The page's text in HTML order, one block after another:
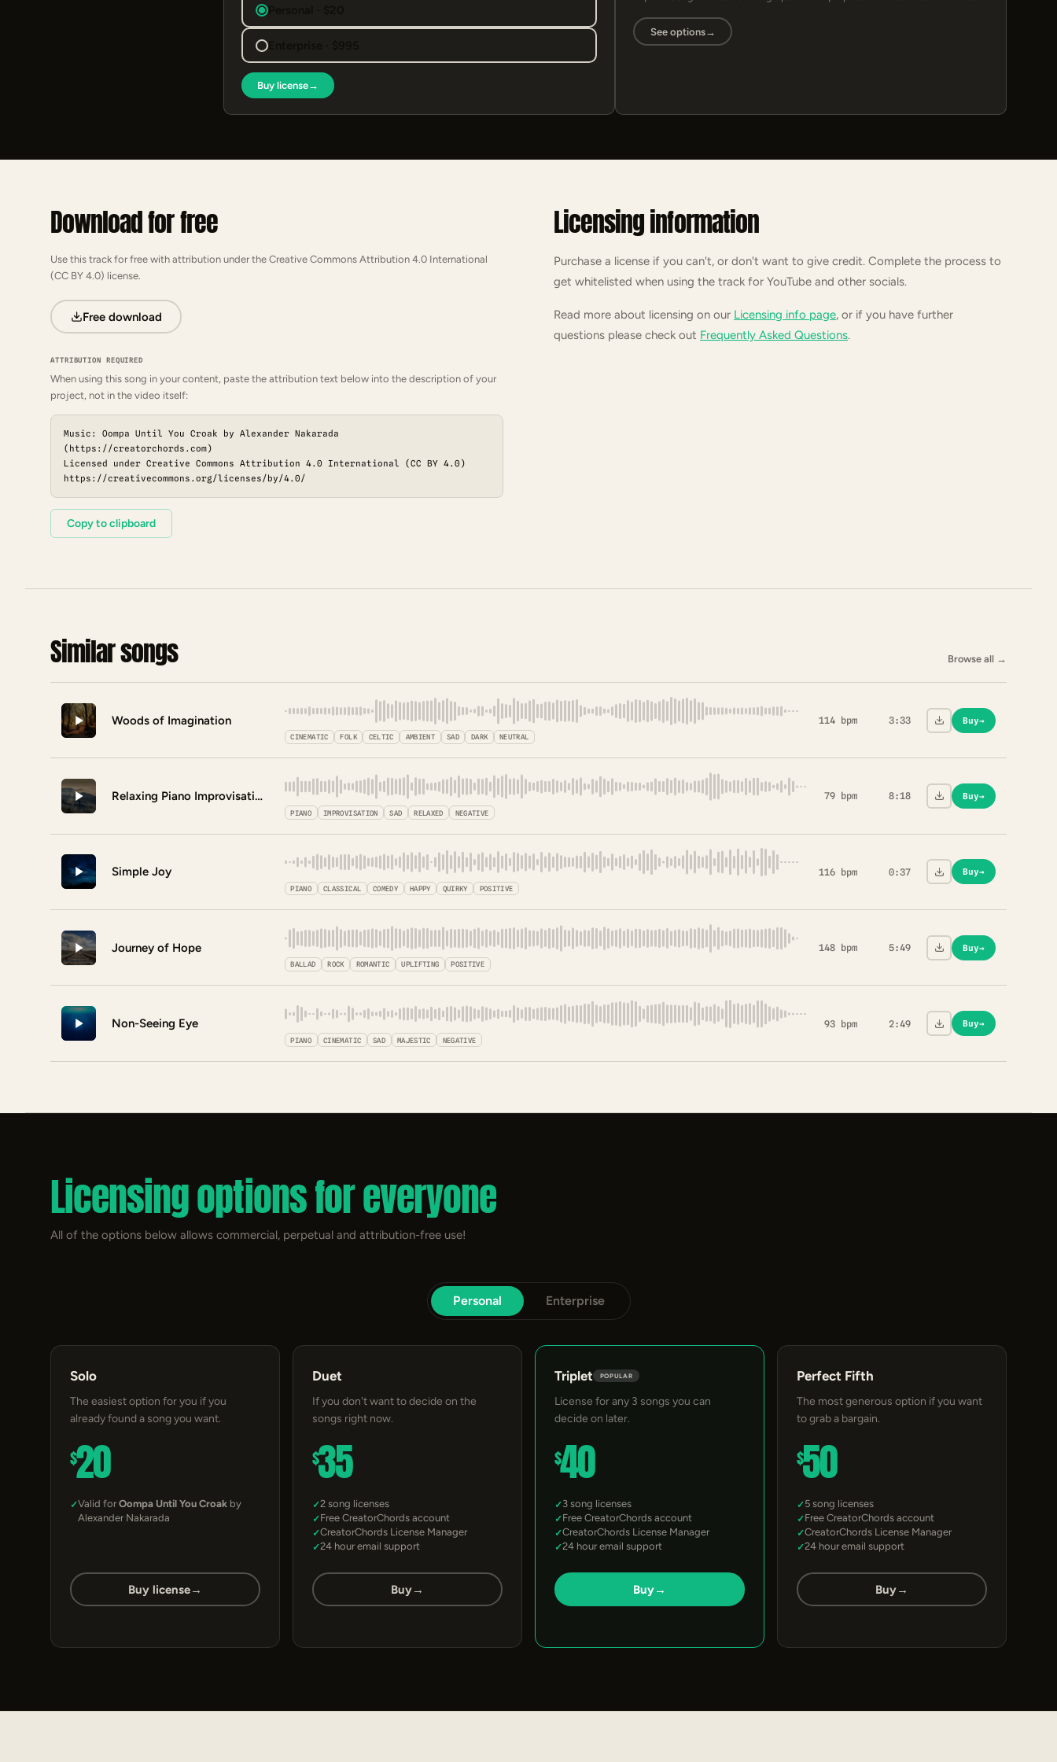
Personal · $20
Enterprise · $995
Buy license→
See options→
Download for free
Use this track for free with attribution under the Creative Commons Attribution 4.0 International
(CC BY 4.0) license.
Free download
ATTRIBUTION REQUIRED
When using this song in your content, paste the attribution text below into the description of your
project, not in the video itself:
Music: Oompa Until You Croak by Alexander Nakarada
(https://creatorchords.com)
Licensed under Creative Commons Attribution 4.0 International (CC BY 4.0)
https://creativecommons.org/licenses/by/4.0/
Copy to clipboard
Licensing information
Purchase a license if you can't, or don't want to give credit. Complete the process to
get whitelisted when using the track for YouTube and other socials.
Read more about licensing on our Licensing info page, or if you have further
questions please check out Frequently Asked Questions.
Similar songs Browse all →
Woods of Imagination
CINEMATIC FOLK CELTIC AMBIENT SAD DARK NEUTRAL
114 bpm 3:33 Buy→
Relaxing Piano Improvisation
PIANO IMPROVISATION SAD RELAXED NEGATIVE
79 bpm 8:18 Buy→
Simple Joy
PIANO CLASSICAL COMEDY HAPPY QUIRKY POSITIVE
116 bpm 0:37 Buy→
Journey of Hope
BALLAD ROCK ROMANTIC UPLIFTING POSITIVE
148 bpm 5:49 Buy→
Non-Seeing Eye
PIANO CINEMATIC SAD MAJESTIC NEGATIVE
93 bpm 2:49 Buy→
Licensing options for everyone
All of the options below allows commercial, perpetual and attribution-free use!
Personal Enterprise
Solo
The easiest option for you if you
already found a song you want.
$20
Valid for Oompa Until You Croak by
Alexander Nakarada
Buy license→
Duet
If you don't want to decide on the
songs right now.
$35
2 song licenses
Free CreatorChords account
CreatorChords License Manager
24 hour email support
Buy→
Triplet POPULAR
License for any 3 songs you can
decide on later.
$40
3 song licenses
Free CreatorChords account
CreatorChords License Manager
24 hour email support
Buy→
Perfect Fifth
The most generous option if you want
to grab a bargain.
$50
5 song licenses
Free CreatorChords account
CreatorChords License Manager
24 hour email support
Buy→